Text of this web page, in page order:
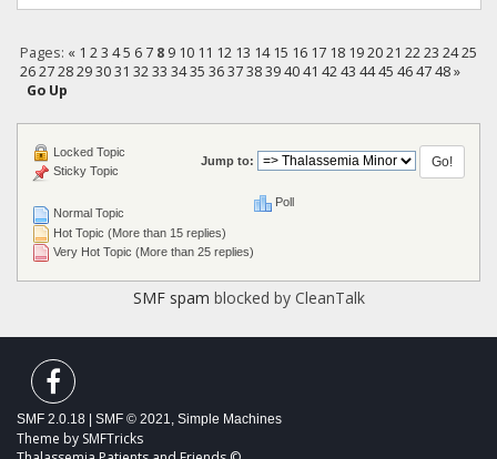
Pages: « 1 2 3 4 5 6 7 8 9 10 11 12 13 14 15 16 17 18 19 20 21 22 23 24 25
26 27 28 29 30 31 32 33 34 35 36 37 38 39 40 41 42 43 44 45 46 47 48 »
Go Up
Jump to:
Normal Topic
Hot Topic (More than 15 replies)
Very Hot Topic (More than 25 replies)
Locked Topic
Sticky Topic
Poll
SMF spam blocked by CleanTalk
SMF 2.0.18 SMF © 2021, Simple Machines
Theme by SMFTricks